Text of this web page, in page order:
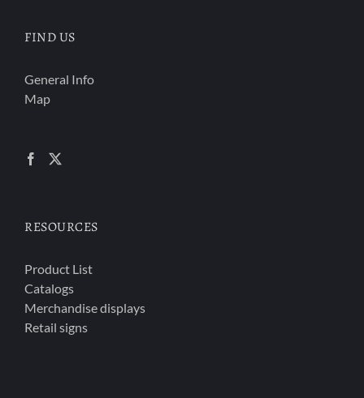
FIND US
General Info
Map
RESOURCES
Product List
Catalogs
Merchandise displays
Retail signs